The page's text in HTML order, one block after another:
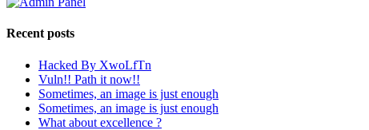
Recent posts
Hacked By XwoLfTn
Vuln!! Path it now!!
Sometimes, an image is just enough
Sometimes, an image is just enough
What about excellence ?